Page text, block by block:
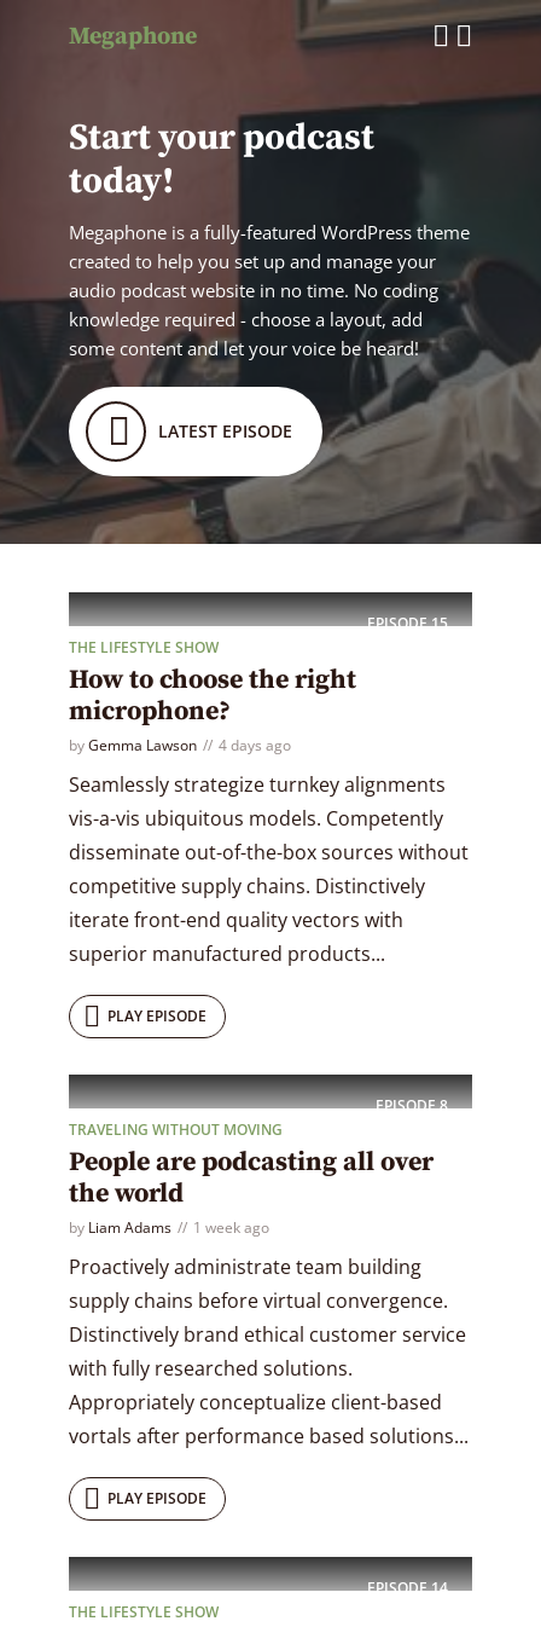
Megaphone
Start your podcast
today!
Megaphone is a fully-featured WordPress theme
created to help you set up and manage your
audio podcast website in no time. No coding
knowledge required - choose a layout, add
some content and let your voice be heard!
LATEST EPISODE
EPISODE15
THE LIFESTYLE SHOW
How to choose the right
microphone?
byGemma Lawson 4 days ago
Seamlessly strategize turnkey alignments
vis-a-vis ubiquitous models. Competently
disseminate out-of-the-box sources without
competitive supply chains. Distinctively
iterate front-end quality vectors with
superior manufactured products...
PLAY EPISODE
EPISODE8
TRAVELING WITHOUT MOVING
People are podcasting all over
the world
by Liam Adams 1 week ago
Proactively administrate team building
supply chains before virtual convergence.
Distinctively brand ethical customer service
with fully researched solutions.
Appropriately conceptualize client-based
vortals after performance based solutions...
PLAY EPISODE
EPISODE14
THE LIFESTYLE SHOW